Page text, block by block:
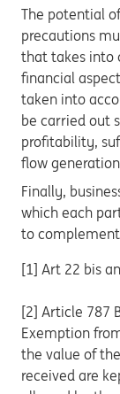
The potential
precautions
that takes into
financial
taken into
be carried out
profitability,
flow
Finally,
which each
to
[1] Art 22 bis
[2] Article 787
Exemption
the value of
received are